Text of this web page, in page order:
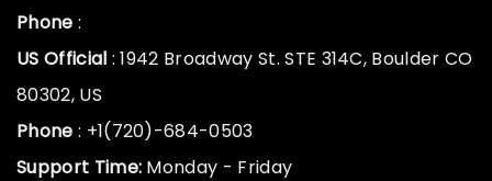
Phone :
US Official : 1942 Broadway St. STE 314C, Boulder CO
80302, US
Phone : +1(720)-684-0503
Support Time: Monday - Friday